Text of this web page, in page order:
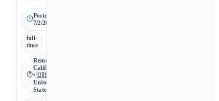
Posted
7/2/2026
full-
time
Remote •
California
• 🇺🇸
United
States